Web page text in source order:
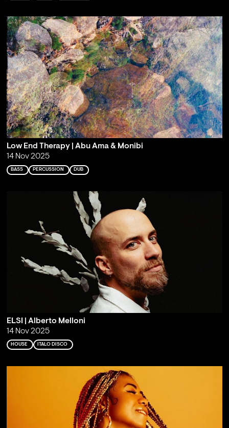
Low End Therapy | Abu Ama & Monibi
14 Nov 2025
BASS PERCUSSION DUB
ELSI | Alberto Melloni
14 Nov 2025
HOUSE ITALO DISCO